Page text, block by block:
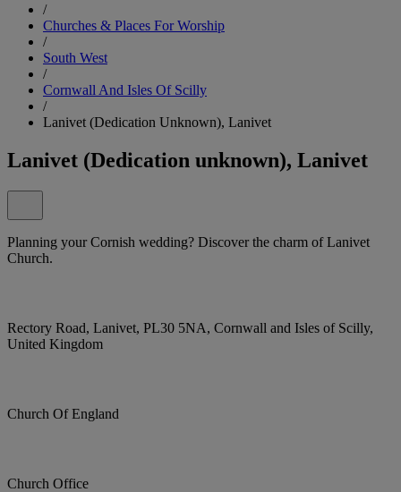
/
Churches & Places For Worship
/
South West
/
Cornwall And Isles Of Scilly
/
Lanivet (Dedication Unknown), Lanivet
Lanivet (Dedication unknown), Lanivet
Planning your Cornish wedding? Discover the charm of Lanivet
Church.
Rectory Road, Lanivet, PL30 5NA, Cornwall and Isles of Scilly,
United Kingdom
Church Of England
Church Office